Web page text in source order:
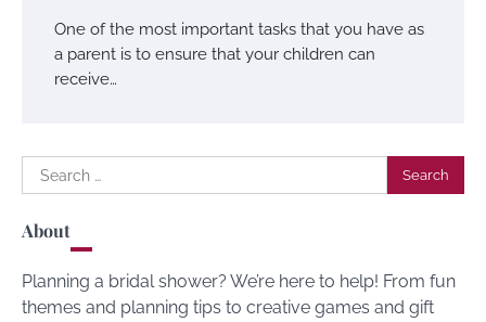
One of the most important tasks that you have as
a parent is to ensure that your children can
receive…
Search
for:
About
Planning a bridal shower? We’re here to help! From fun
themes and planning tips to creative games and gift